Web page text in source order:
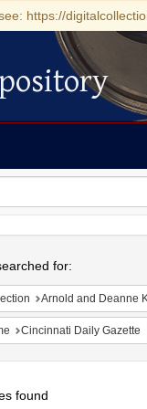
https://
for:
Arnold and Deanne
Cincinnati Daily Gazette
found